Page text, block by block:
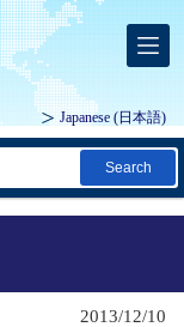
Japanese (日本語)
Search
2013/12/10